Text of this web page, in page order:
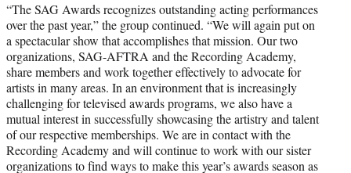
“The SAG Awards recognizes outstanding acting performances
over the past year,” the group continued. “We will again put on
a spectacular show that accomplishes that mission. Our two
organizations, SAG-AFTRA and the Recording Academy,
share members and work together effectively to advocate for
artists in many areas. In an environment that is increasingly
challenging for televised awards programs, we also have a
mutual interest in successfully showcasing the artistry and talent
of our respective memberships. We are in contact with the
Recording Academy and will continue to work with our sister
organizations to find ways to make this year’s awards season as